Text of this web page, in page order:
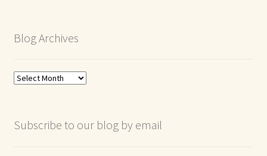
Blog Archives
Blog
Subscribe to our blog by email